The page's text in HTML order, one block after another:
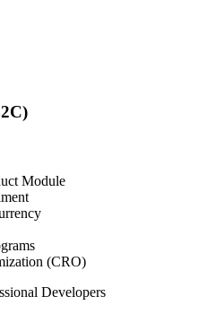
Module
(CRO)
Developers